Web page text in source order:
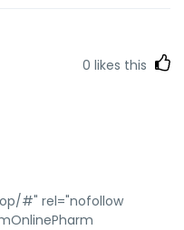
0 likes this
#" rel="nofollow